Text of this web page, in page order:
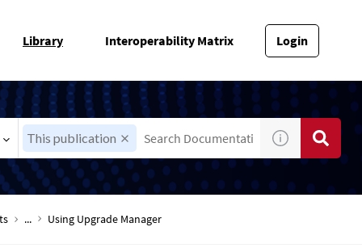
Library Interoperability Matrix Login
This publication
... Using Upgrade Manager